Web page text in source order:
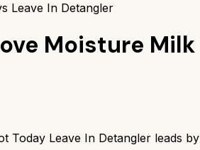
Leave In Detangler
Moisture Milk
Today Leave In Detangler leads by